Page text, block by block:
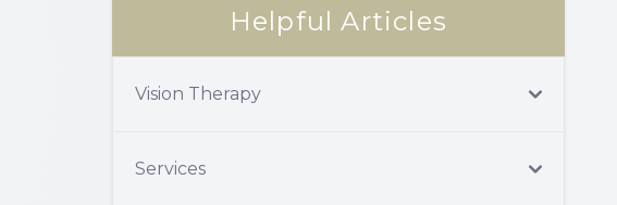
Helpful Articles
Vision Therapy
Services